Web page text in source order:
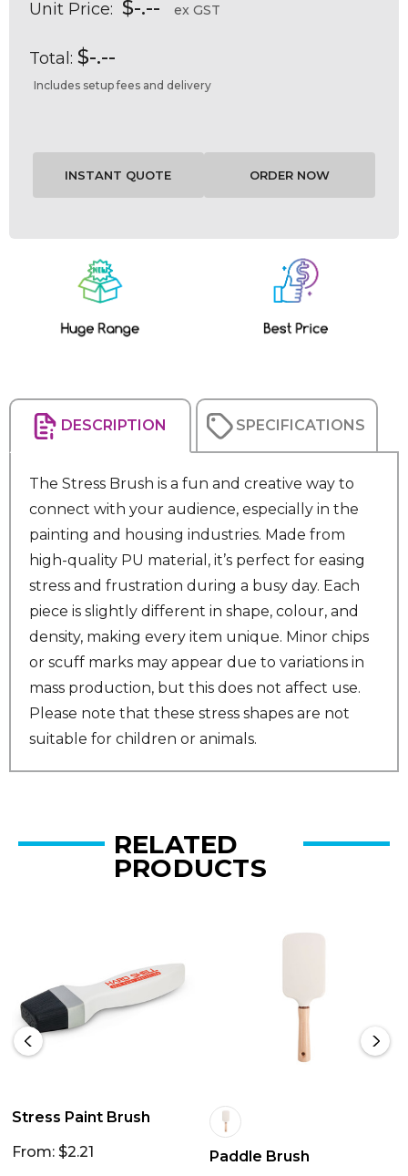
Unit Price: $-.-- ex GST
Total: $-.--
Includes setup fees and delivery
DESCRIPTION SPECIFICATIONS
The Stress Brush is a fun and creative way to
connect with your audience, especially in the
painting and housing industries. Made from
high-quality PU material, it’s perfect for easing
stress and frustration during a busy day. Each
piece is slightly different in shape, colour, and
density, making every item unique. Minor chips
or scuff marks may appear due to variations in
mass production, but this does not affect use.
Please note that these stress shapes are not
suitable for children or animals.
RELATED
PRODUCTS
Stress Paint Brush
From: $2.21
Paddle Brush